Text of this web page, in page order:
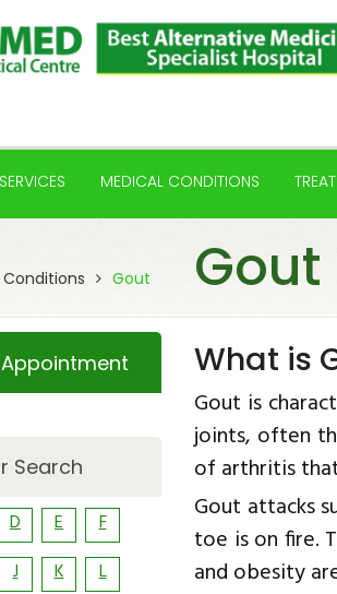
MEDICAL CONDITIONS
Gout
Gout
What is
Gout is
joints, often
of arthritis
Gout attacks
toe is on fire.
and obesity
Search
D E
F
J K
L